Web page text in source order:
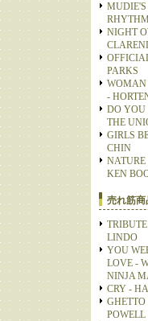
NIGHT
PARKS
WOMAN
-
DO YOU
THE
GIRLS
CHIN
KEN
売れ筋商
LINDO
YOU
LOVE -
NINJA
CRY -
POWELL